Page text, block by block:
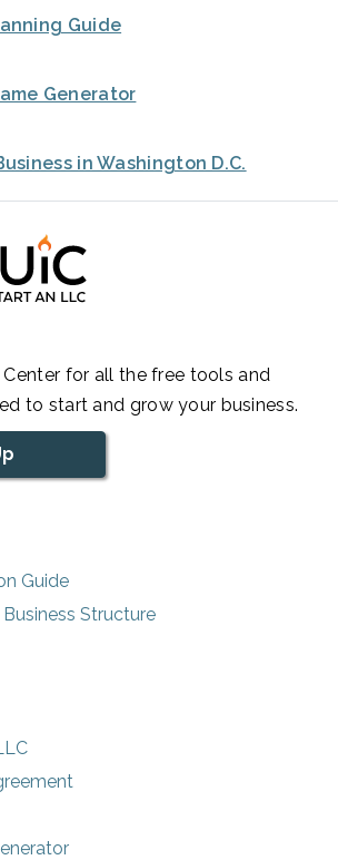
Guide
Generator
in Washington D.C.
Center for all the free tools and
to start and grow your business.
Guide
Structure